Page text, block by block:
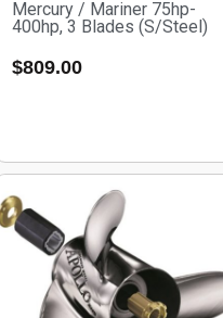
Mercury / Mariner 75hp-
400hp, 3 Blades (S/Steel)
$809.00